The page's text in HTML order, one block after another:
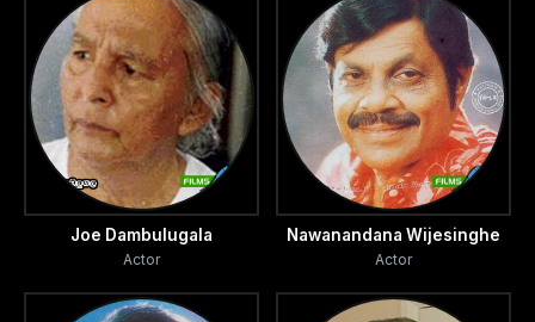
Joe Dambulugala
Actor
Nawanandana Wijesinghe
Actor